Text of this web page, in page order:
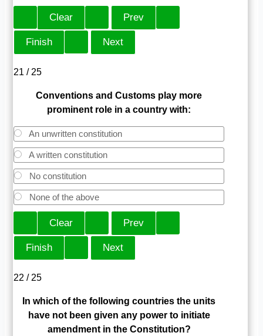
21 / 25
Conventions and Customs play more
prominent role in a country with:
An unwritten constitution
A written constitution
No constitution
None of the above
22 / 25
In which of the following countries the units
have not been given any power to initiate
amendment in the Constitution?